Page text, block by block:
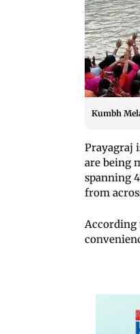
Kumbh
Prayagraj
are being
spanning
from
According